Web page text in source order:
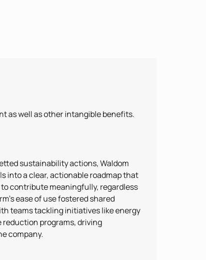
as well as other intangible benefits.
sustainability actions, Waldom
into a clear, actionable roadmap that
contribute meaningfully, regardless
ease of use fostered shared
teams tackling initiatives like energy
programs, driving
company.